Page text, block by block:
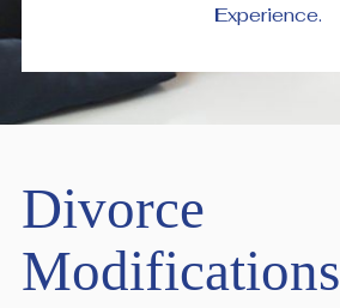
Experience.
Divorce
Modifications